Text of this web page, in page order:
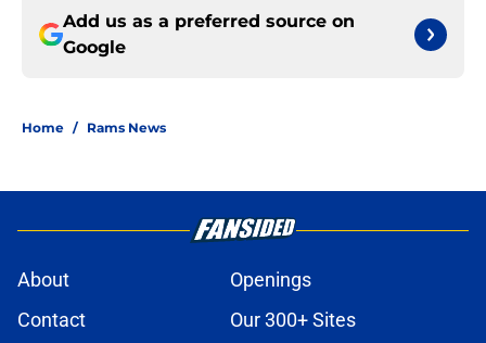
Add us as a preferred source on
Google
Home / Rams News
About
Openings
Contact
Our 300+ Sites